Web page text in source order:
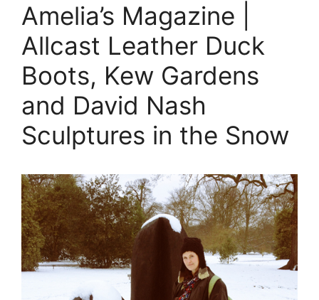
Amelia’s Magazine |
Allcast Leather Duck
Boots, Kew Gardens
and David Nash
Sculptures in the Snow